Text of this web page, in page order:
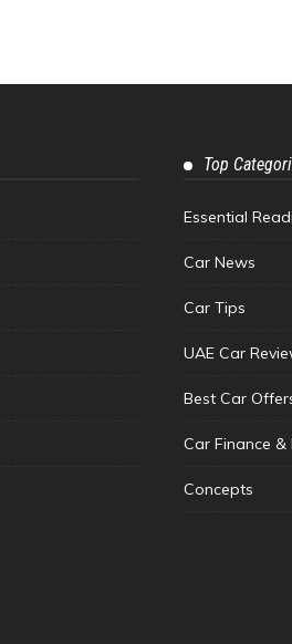
Top
Essential
Car News
Car Tips
UAE Car
Best Car
Car Finance &
Concepts